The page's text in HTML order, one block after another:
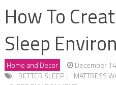
How To
Sleep
Home and Decor
December
BETTER SLEEP , MATTRESS